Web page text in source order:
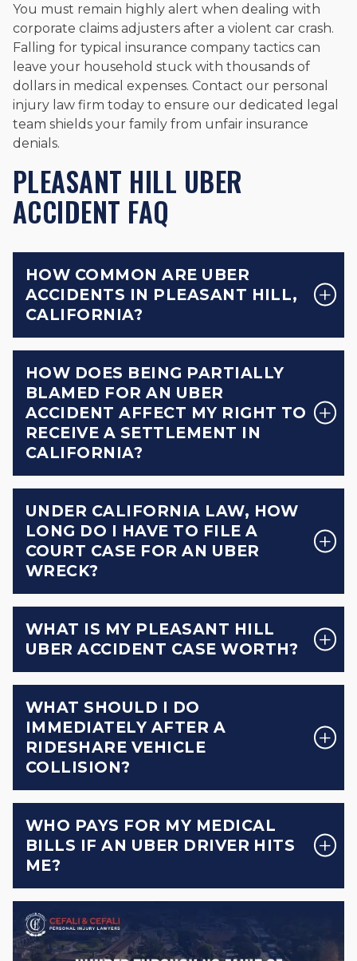
You must remain highly alert when dealing with
corporate claims adjusters after a violent car crash.
Falling for typical insurance company tactics can
leave your household stuck with thousands of
dollars in medical expenses. Contact our personal
injury law firm today to ensure our dedicated legal
team shields your family from unfair insurance
denials.
PLEASANT HILL UBER
ACCIDENT FAQ
HOW COMMON ARE UBER
ACCIDENTS IN PLEASANT HILL,
CALIFORNIA?
HOW DOES BEING PARTIALLY
BLAMED FOR AN UBER
ACCIDENT AFFECT MY RIGHT TO
RECEIVE A SETTLEMENT IN
CALIFORNIA?
UNDER CALIFORNIA LAW, HOW
LONG DO I HAVE TO FILE A
COURT CASE FOR AN UBER
WRECK?
WHAT IS MY PLEASANT HILL
UBER ACCIDENT CASE WORTH?
WHAT SHOULD I DO
IMMEDIATELY AFTER A
RIDESHARE VEHICLE
COLLISION?
WHO PAYS FOR MY MEDICAL
BILLS IF AN UBER DRIVER HITS
ME?